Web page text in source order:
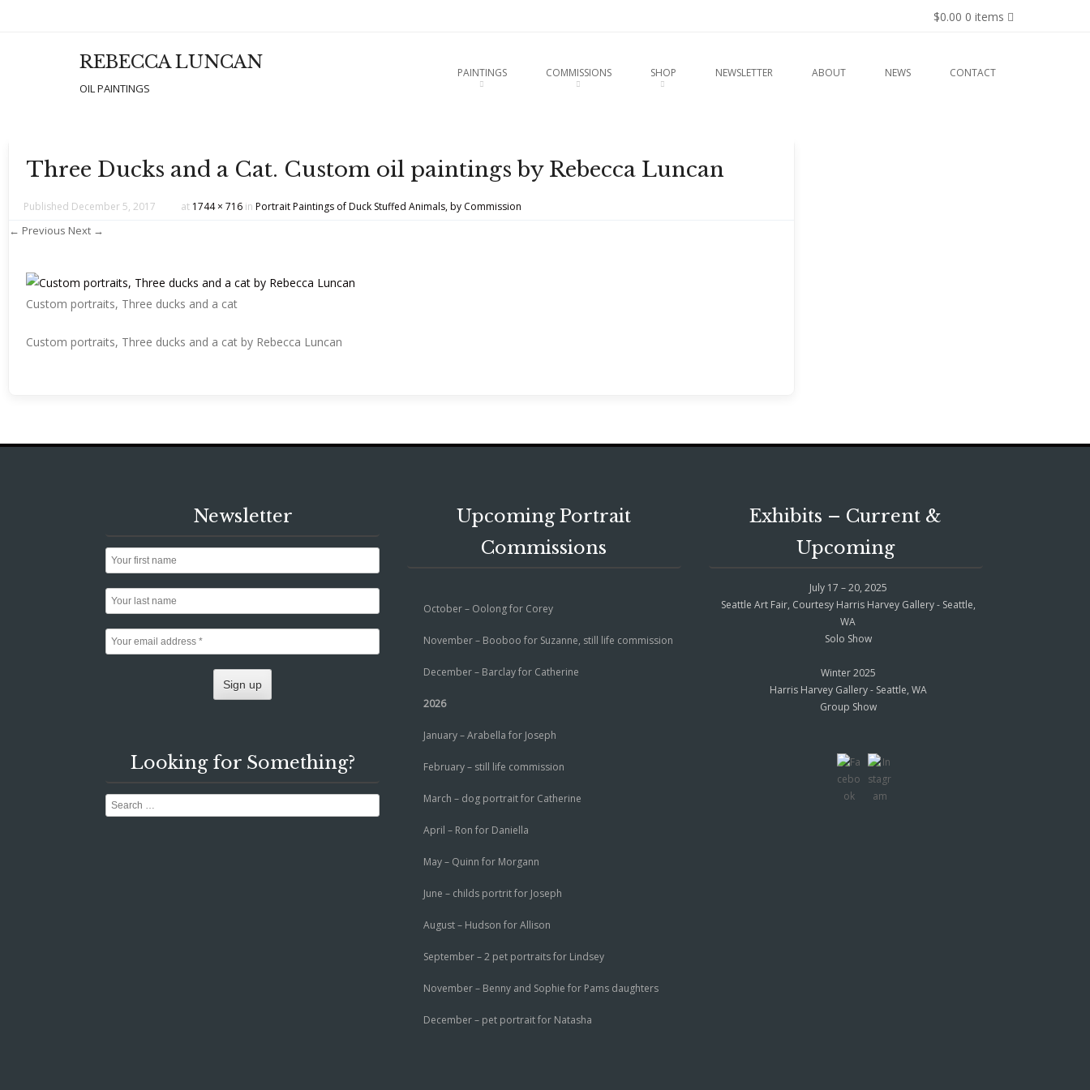
$0.00 0 items
REBECCA LUNCAN
OIL PAINTINGS
PAINTINGS COMMISSIONS SHOP NEWSLETTER ABOUT NEWS CONTACT
Three Ducks and a Cat. Custom oil paintings by Rebecca Luncan
Published December 5, 2017 at 1744 × 716 in Portrait Paintings of Duck Stuffed Animals, by Commission
← Previous Next →
Custom portraits, Three ducks and a cat
Custom portraits, Three ducks and a cat by Rebecca Luncan
Newsletter
Looking for Something?
Search
Upcoming Portrait
Commissions
October – Oolong for Corey
November – Booboo for Suzanne, still life commission
December – Barclay for Catherine
2026
January – Arabella for Joseph
February – still life commission
March – dog portrait for Catherine
April – Ron for Daniella
May – Quinn for Morgann
June – childs portrit for Joseph
August – Hudson for Allison
September – 2 pet portraits for Lindsey
November – Benny and Sophie for Pams daughters
December – pet portrait for Natasha
Exhibits – Current &
Upcoming
July 17 – 20, 2025
Seattle Art Fair, Courtesy Harris Harvey Gallery - Seattle,
WA
Solo Show
Winter 2025
Harris Harvey Gallery - Seattle, WA
Group Show